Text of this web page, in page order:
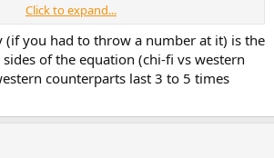
manufacturers and supply many
worldwide, especially in the areas of
and aging testing, we experience a
production in China. One thing is always
quality control, production costs rise
headroom for the manufacturer (client) also
Click to expand...
(if you had to throw a number at it) is the
of the equation (chi-fi vs western
counterparts last 3 to 5 times